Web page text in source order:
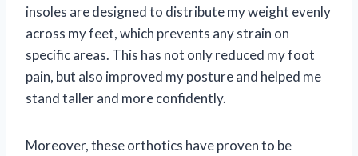
insoles are designed to distribute my weight evenly
across my feet, which prevents any strain on
specific areas. This has not only reduced my foot
pain, but also improved my posture and helped me
stand taller and more confidently.
Moreover, these orthotics have proven to be